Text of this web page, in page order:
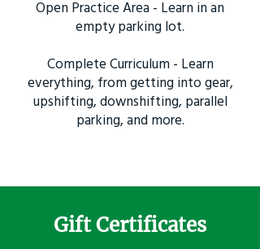
Open Practice Area - Learn in an
empty parking lot.
Complete Curriculum - Learn
everything, from getting into gear,
upshifting, downshifting, parallel
parking, and more.
Gift Certificates